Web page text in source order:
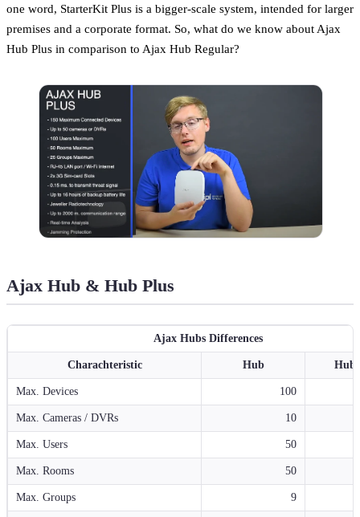
one word, StarterKit Plus is a bigger-scale system, intended for larger
premises and a corporate format. So, what do we know about Ajax
Hub Plus in comparison to Ajax Hub Regular?
Ajax Hub & Hub Plus
Ajax Hubs Differences
Charachteristic Hub Hub
Max. Devices 100
Max. Cameras / DVRs 10
Max. Users 50
Max. Rooms 50
Max. Groups 9